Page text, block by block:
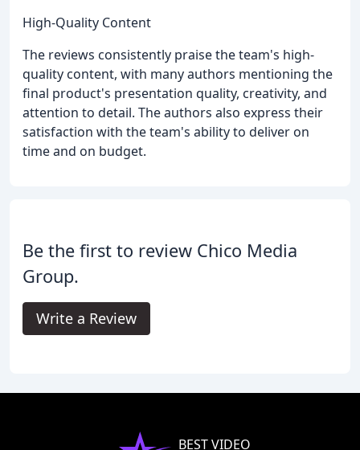
High-Quality Content
The reviews consistently praise the team's high-
quality content, with many authors mentioning the
final product's presentation quality, creativity, and
attention to detail. The authors also express their
satisfaction with the team's ability to deliver on
time and on budget.
Be the first to review Chico Media
Group.
Write a Review
BEST VIDEO